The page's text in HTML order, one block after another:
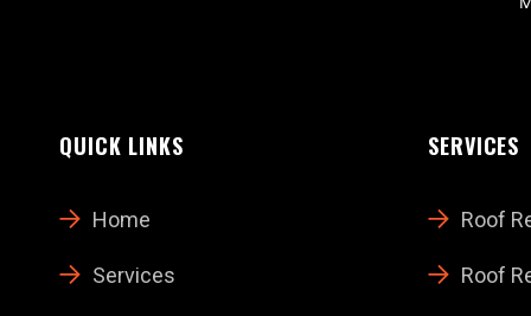
QUICK LINKS
Home
Services
SERVICES
Roof
Roof